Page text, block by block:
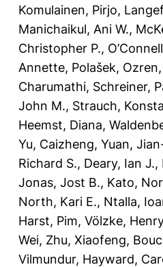
Komulainen, Pirjo,
Manichaikul, Ani W.,
Christopher P.,
Annette, Polašek, Ozren,
Charumathi, Schreiner,
John M., Strauch,
Heemst, Diana,
Yu, Caizheng, Yuan,
Richard S., Deary, Ian J.,
Jonas, Jost B., Kato,
North, Kari E., Ntalla,
Harst, Pim, Völzke, Henry
Wei, Zhu, Xiaofeng,
Vilmundur, Hayward,